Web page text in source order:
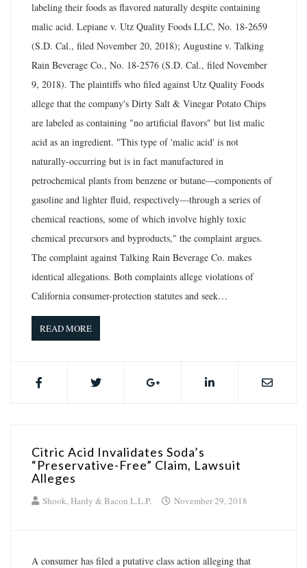
labeling their foods as flavored naturally despite containing
malic acid. Lepiane v. Utz Quality Foods LLC, No. 18-2659
(S.D. Cal., filed November 20, 2018); Augustine v. Talking
Rain Beverage Co., No. 18-2576 (S.D. Cal., filed November
9, 2018). The plaintiffs who filed against Utz Quality Foods
allege that the company's Dirty Salt & Vinegar Potato Chips
are labeled as containing "no artificial flavors" but list malic
acid as an ingredient. "This type of 'malic acid' is not
naturally-occurring but is in fact manufactured in
petrochemical plants from benzene or butane—components of
gasoline and lighter fluid, respectively—through a series of
chemical reactions, some of which involve highly toxic
chemical precursors and byproducts," the complaint argues.
The complaint against Talking Rain Beverage Co. makes
identical allegations. Both complaints allege violations of
California consumer-protection statutes and seek…
READ MORE
Citric Acid Invalidates Soda’s
“Preservative-Free” Claim, Lawsuit
Alleges
Shook, Hardy & Bacon L.L.P. November 29, 2018
A consumer has filed a putative class action alleging that